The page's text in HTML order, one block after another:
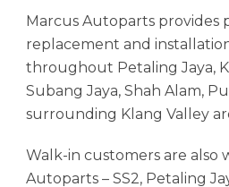
Marcus Autoparts provides
replacement and
throughout Petaling Jaya,
Subang Jaya, Shah Alam,
surrounding Klang Valley
Walk-in customers are also
Autoparts – SS2, Petaling